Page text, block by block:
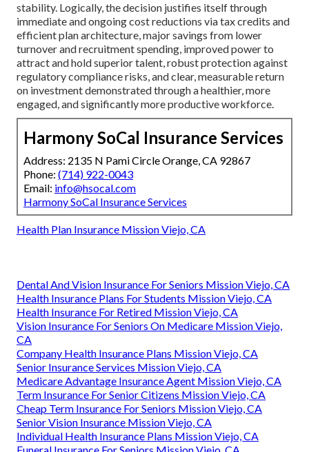
stability. Logically, the decision justifies itself through
immediate and ongoing cost reductions via tax credits and
efficient plan architecture, major savings from lower
turnover and recruitment spending, improved power to
attract and hold superior talent, robust protection against
regulatory compliance risks, and clear, measurable return
on investment demonstrated through a healthier, more
engaged, and significantly more productive workforce.
Harmony SoCal Insurance Services
Address: 2135 N Pami Circle Orange, CA 92867
Phone: (714) 922-0043
Email: info@hsocal.com
Harmony SoCal Insurance Services
Health Plan Insurance Mission Viejo, CA
Dental And Vision Insurance For Seniors Mission Viejo, CA
Health Insurance Plans For Students Mission Viejo, CA
Health Insurance For Retired Mission Viejo, CA
Vision Insurance For Seniors On Medicare Mission Viejo,
CA
Company Health Insurance Plans Mission Viejo, CA
Senior Insurance Services Mission Viejo, CA
Medicare Advantage Insurance Agent Mission Viejo, CA
Term Insurance For Senior Citizens Mission Viejo, CA
Cheap Term Insurance For Seniors Mission Viejo, CA
Senior Vision Insurance Mission Viejo, CA
Individual Health Insurance Plans Mission Viejo, CA
Funeral Insurance For Seniors Mission Viejo, CA